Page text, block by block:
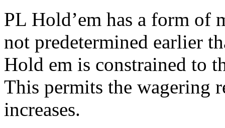
PL Hold’em has a form of
not predetermined earlier
Hold em is constrained to
This permits the wagering
increases.